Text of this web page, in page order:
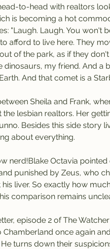
to-head with realtors
is becoming a hot
"Laugh. Laugh. You won't
afford to live here. They
of the park, as if they
dinosaurs, my friend. And a
And that comet is a
Sheila and Frank,
lesbian realtors. Her
Besides this side story
about everything.
nerd!Blake Octavia
punished by Zeus, who
his liver. So exactly how
comparison remains
episode 2 of The
Chamberland once again
turns down their